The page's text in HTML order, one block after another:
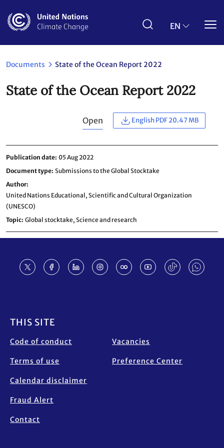
main
EN
Documents State of the Ocean Report 2022
State of the Ocean Report 2022
Open English PDF 20.47 MB
Publication date 05 Aug 2022
Document type Submissions to the Global Stocktake
Author
United Nations Educational, Scientific and Cultural Organization
(UNESCO)
Topic Global stocktake, Science and research
THIS SITE
Code of conduct
Terms of use
Calendar disclaimer
Fraud Alert
Contact
Vacancies
Preference Center